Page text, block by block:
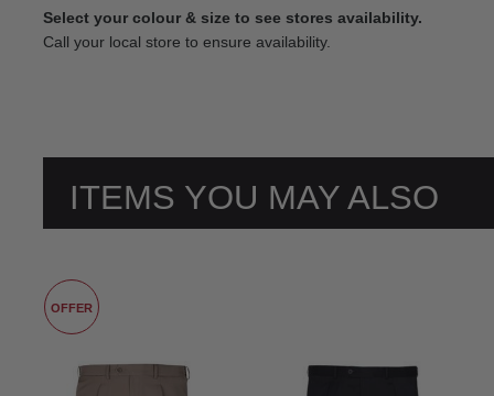
Select your colour & size to see stores availability.
Call your local store to ensure availability.
ITEMS YOU MAY ALSO
OFFER